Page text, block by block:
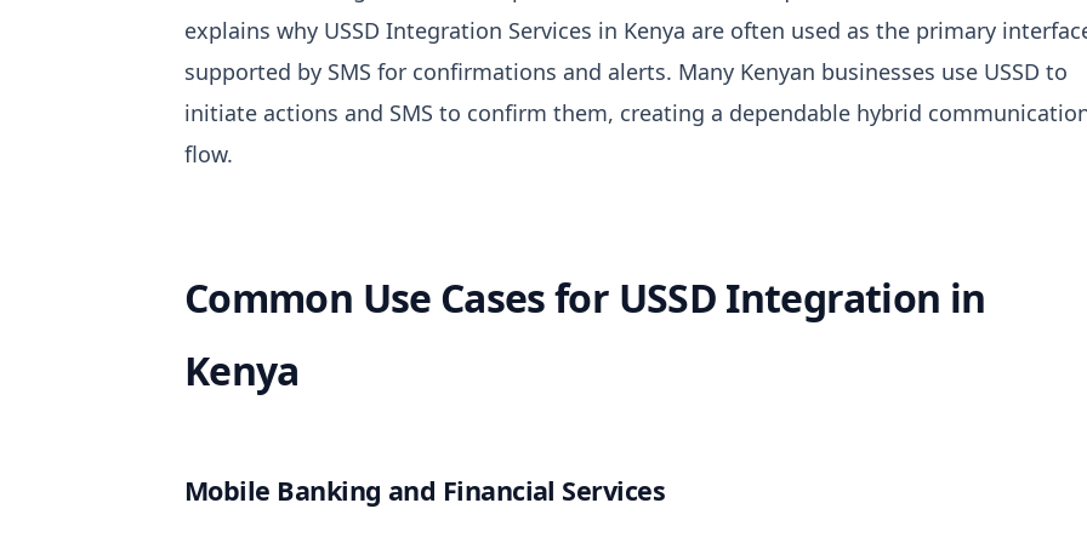
explains why USSD Integration Services in Kenya are often used as the primary
supported by SMS for confirmations and alerts. Many Kenyan businesses use USSD to
initiate actions and SMS to confirm them, creating a dependable hybrid
flow.
Common Use Cases for USSD Integration in
Kenya
Mobile Banking and Financial Services